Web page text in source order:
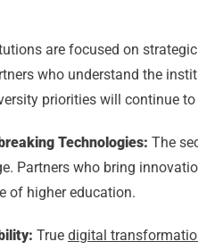
are focused on
who understand the
priorities will continue to
Technologies: The
Partners who bring
of higher education.
True digital